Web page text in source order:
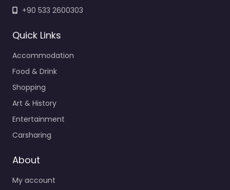
+90 533 2600303
Quick Links
Accommodation
Food & Drink
Shopping
Art & History
Entertainment
Carsharing
About
My account